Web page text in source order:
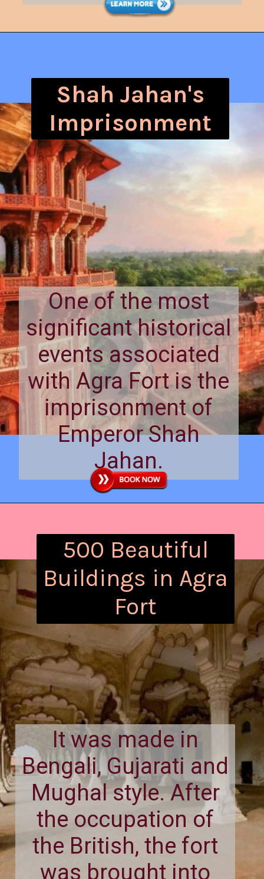
Shah Jahan's
Imprisonment
One of the most
significant historical
events associated
with Agra Fort is the
imprisonment of
Emperor Shah
Jahan.
500 Beautiful
Buildings in Agra
Fort
It was made in
Bengali, Gujarati and
Mughal style. After
the occupation of
the British, the fort
was brought into